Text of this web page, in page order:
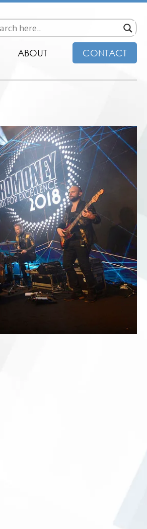
ABOUT CONTACT